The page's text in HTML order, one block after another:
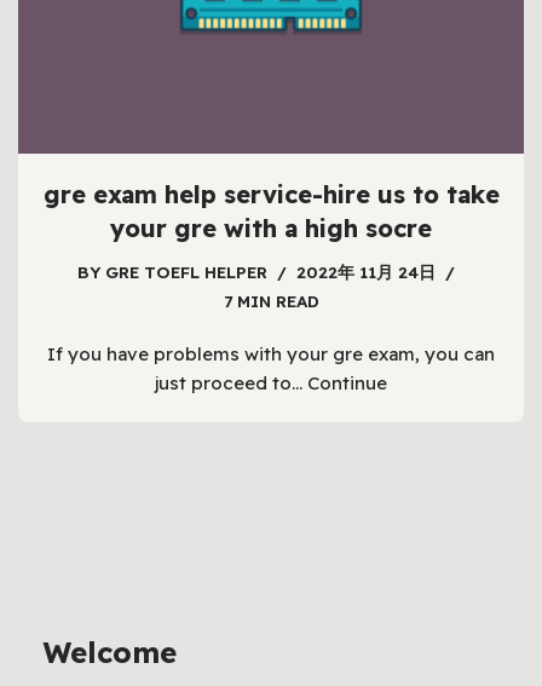
gre exam help service-hire us to take
your gre with a high socre
BY GRE TOEFL HELPER
2022年 11月 24日
7 MIN READ
If you have problems with your gre exam, you can
just proceed to… Continue
Welcome